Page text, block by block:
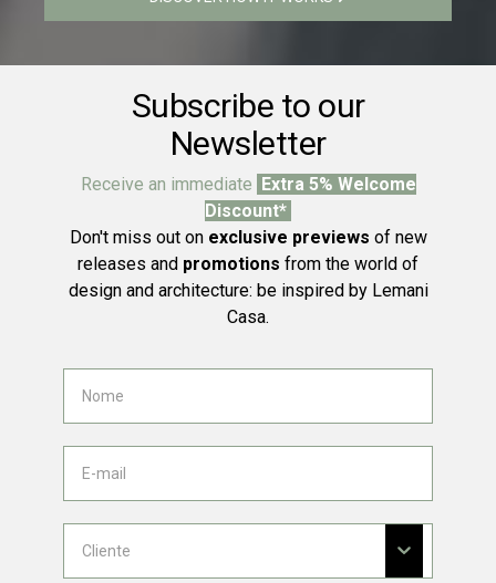
Subscribe to our
Newsletter
Receive an immediate Extra 5% Welcome
Discount*
Don't miss out on exclusive previews of new
releases and promotions from the world of
design and architecture: be inspired by Lemani
Casa.